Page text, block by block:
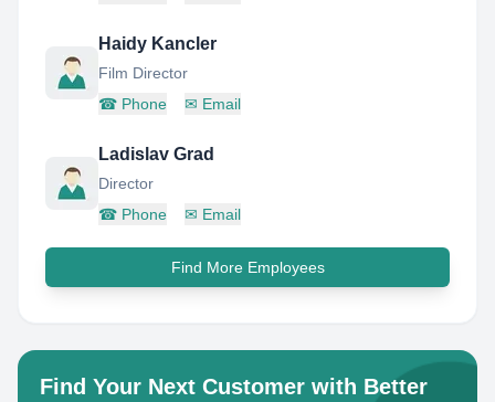
Haidy Kancler
Film Director
☎ Phone ✉ Email
Ladislav Grad
Director
☎ Phone ✉ Email
Find More Employees
Find Your Next Customer with Better